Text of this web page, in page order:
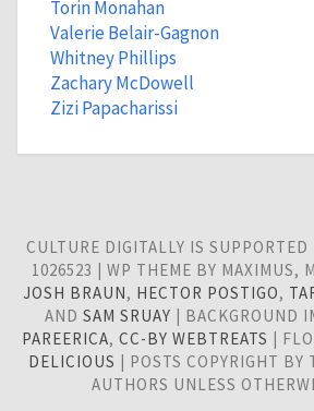
Torin Monahan
Valerie Belair-Gagnon
Whitney Phillips
Zachary McDowell
Zizi Papacharissi
CULTURE DIGITALLY IS SUPPORTED
1026523 | WP THEME BY MAXIMUS,
JOSH BRAUN, HECTOR POSTIGO,
AND SAM SRUAY | BACKGROUND
PAREERICA, CC-BY WEBTREATS |
DELICIOUS | POSTS COPYRIGHT BY
AUTHORS UNLESS